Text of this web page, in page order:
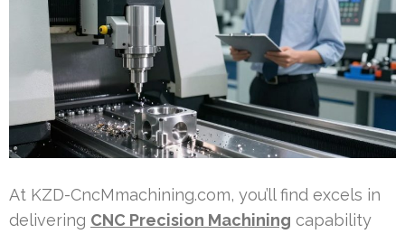
At KZD-CncMmachining.com, you’ll find excels in
delivering CNC Precision Machining capability